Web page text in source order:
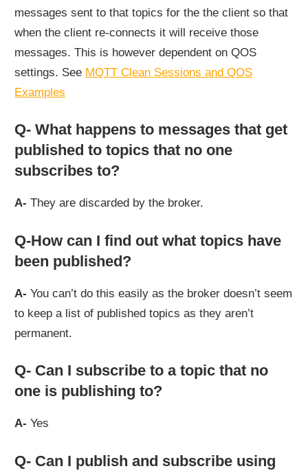
messages sent to that topics for the the client so that
when the client re-connects it will receive those
messages. This is however dependent on QOS
settings. See MQTT Clean Sessions and QOS
Examples
Q- What happens to messages that get
published to topics that no one
subscribes to?
A- They are discarded by the broker.
Q-How can I find out what topics have
been published?
A- You can’t do this easily as the broker doesn’t seem
to keep a list of published topics as they aren’t
permanent.
Q- Can I subscribe to a topic that no
one is publishing to?
A- Yes
Q- Can I publish and subscribe using